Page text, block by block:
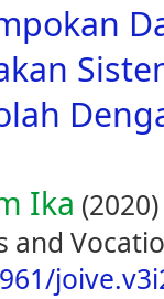
Ika (2020)
and